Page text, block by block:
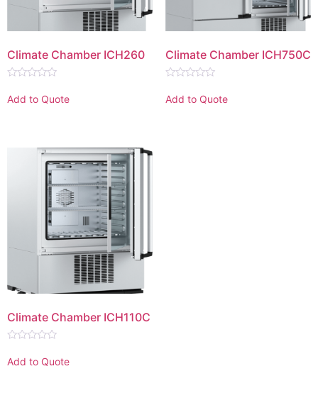
Climate Chamber ICH260
0
out
Add to Quote
Climate Chamber ICH750C
0
out
Add to Quote
Climate Chamber ICH110C
0
out
Add to Quote